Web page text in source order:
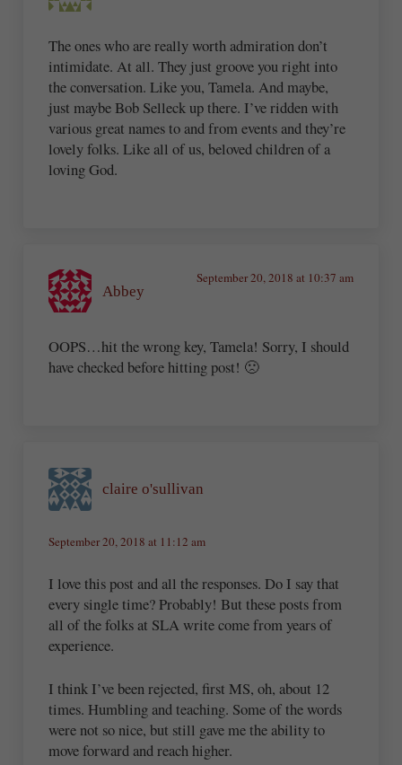
The ones who are really worth admiration don’t
intimidate. At all. They just groove you right into
the conversation. Like you, Tamela. And maybe,
just maybe Bob Selleck up there. I’ve ridden with
various great names to and from events and they’re
lovely folks. Like all of us, beloved children of a
loving God.
Abbey
September 20, 2018 at 10:37 am
OOPS…hit the wrong key, Tamela! Sorry, I should
have checked before hitting post! 🙁
claire o'sullivan
September 20, 2018 at 11:12 am
I love this post and all the responses. Do I say that
every single time? Probably! But these posts from
all of the folks at SLA write come from years of
experience.
I think I’ve been rejected, first MS, oh, about 12
times. Humbling and teaching. Some of the words
were not so nice, but still gave me the ability to
move forward and reach higher.